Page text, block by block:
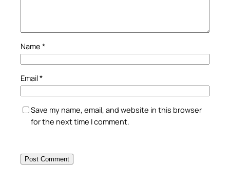
Name *
Email*
Save my name, email, and website in this browser
for the next time I comment.